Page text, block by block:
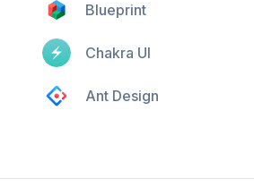
Blueprint
Chakra UI
Ant Design